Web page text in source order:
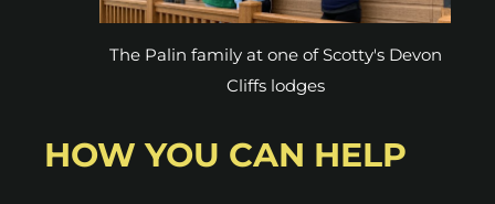
The Palin family at one of Scotty's Devon
Cliffs lodges
HOW YOU CAN HELP